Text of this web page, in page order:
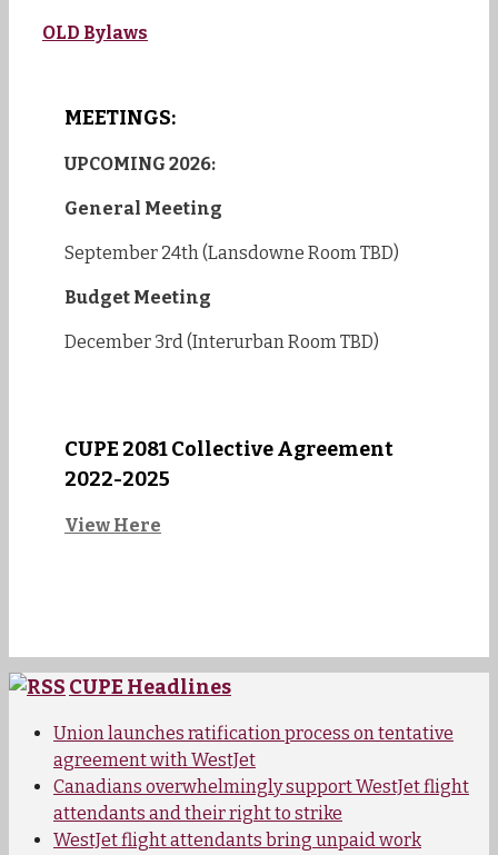
OLD Bylaws
MEETINGS:
UPCOMING 2026:
General Meeting
September 24th (Lansdowne Room TBD)
Budget Meeting
December 3rd (Interurban Room TBD)
CUPE 2081 Collective Agreement
2022-2025
View Here
CUPE Headlines
Union launches ratification process on tentative
agreement with WestJet
Canadians overwhelmingly support WestJet flight
attendants and their right to strike
WestJet flight attendants bring unpaid work